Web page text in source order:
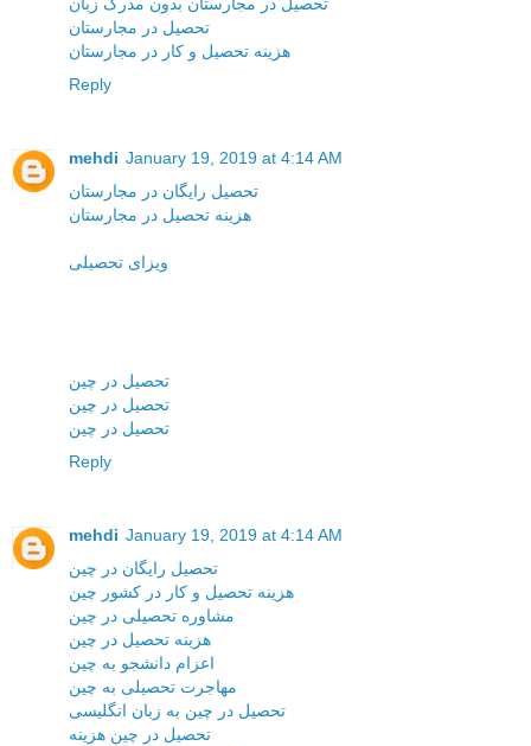
تحصیل در مجارستان
هزینه تحصیل و کار در مجارستان
Reply
mehdi January 19, 2019 at 4:14 AM
تحصیل رایگان در مجارستان
هزینه تحصیل در مجارستان
ویزای تحصیلی
تحصیل در چین
تحصیل در چین
تحصیل در چین
Reply
mehdi January 19, 2019 at 4:14 AM
تحصیل رایگان در چین
هزینه تحصیل و کار در کشور چین
مشاوره تحصیلی در چین
هزینه تحصیل در چین
اعزام دانشجو به چین
مهاجرت تحصیلی به چین
تحصیل در چین به زبان انگلیسی
تحصیل در چین هزینه